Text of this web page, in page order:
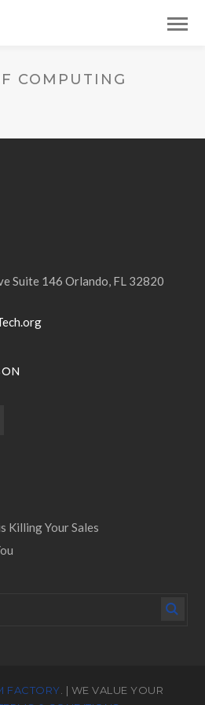
COMPUTING
Suite 146 Orlando, FL 32820
Killing Your Sales
FACTORY . | WE VALUE YOUR